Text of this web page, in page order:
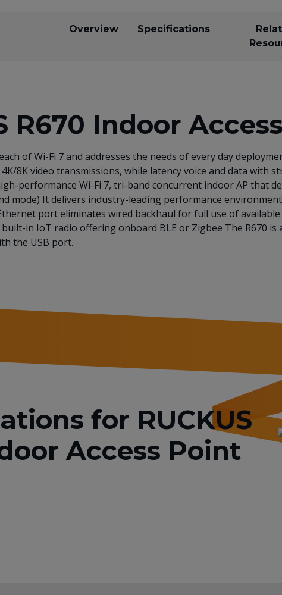
Overview Specifications
R670 Indoor
of Wi-Fi 7 and addresses the needs of every day
8K video transmissions, while latency voice and data with
performance Wi-Fi 7, tri-band concurrent indoor AP that
mode) It delivers industry-leading performance
port eliminates wired backhaul for full use of
built-in IoT radio offering onboard BLE or Zigbee The R670
the USB port.
for RUCKUS
Access Point